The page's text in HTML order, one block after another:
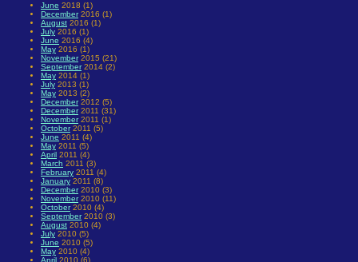
June 2018 (1)
December2016 (1)
August 2016 (1)
July 2016 (1)
June 2016 (4)
May 2016 (1)
November2015 (21)
September2014 (2)
May 2014 (1)
July 2013 (1)
May 2013 (2)
December2012 (5)
December2011 (31)
November2011 (1)
October2011 (5)
June 2011 (4)
May 2011 (5)
April 2011 (4)
March 2011 (3)
February 2011 (4)
January 2011 (8)
December2010 (3)
November2010 (11)
October2010 (4)
September2010 (3)
August 2010 (4)
July 2010 (5)
June 2010 (5)
May 2010 (4)